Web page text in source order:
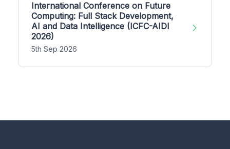
International Conference on Future
Computing: Full Stack Development,
AI and Data Intelligence (ICFC-AIDI
2026)
5th Sep 2026